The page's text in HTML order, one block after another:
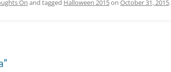
On and tagged Halloween 2015on October 31, 2015.